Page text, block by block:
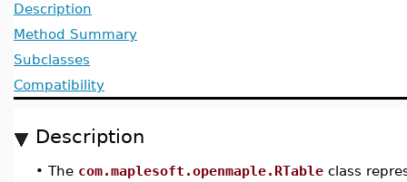
Description
Method Summary
Subclasses
Compatibility
Description
• The com.maplesoft.openmaple.RTable class